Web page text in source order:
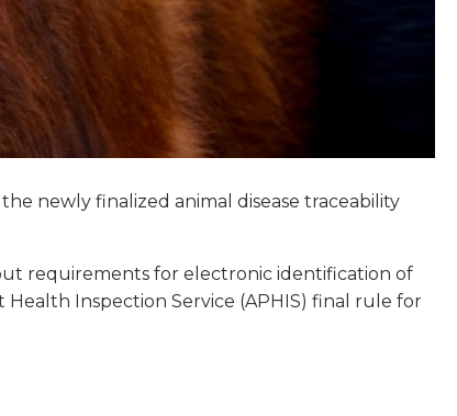
newly finalized animal disease traceability
requirements for electronic identification of
Inspection Service (APHIS) final rule for